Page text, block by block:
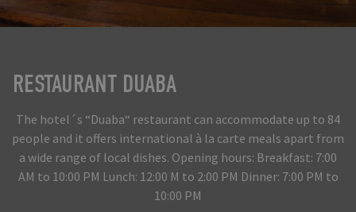
RESTAURANT DUABA
The hotel´s “Duaba“ restaurant can accommodate up to 84
people and it offers international à la carte meals apart from
a wide range of local dishes. Opening hours: Breakfast: 7:00
AM to 10:00 PM Lunch: 12:00 M to 2:00 PM Dinner: 7:00 PM to
10:00 PM